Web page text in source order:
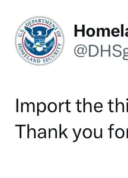
at
a
party…